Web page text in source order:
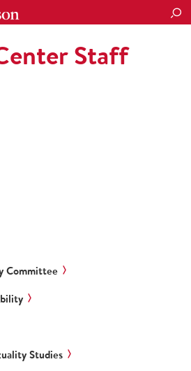
Staff
Committee
Studies